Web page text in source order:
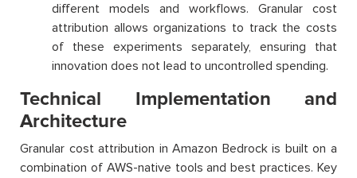
different models and workflows. Granular cost
attribution allows organizations to track the costs
of these experiments separately, ensuring that
innovation does not lead to uncontrolled spending.
Technical Implementation and
Architecture
Granular cost attribution in Amazon Bedrock is built on a
combination of AWS-native tools and best practices. Key